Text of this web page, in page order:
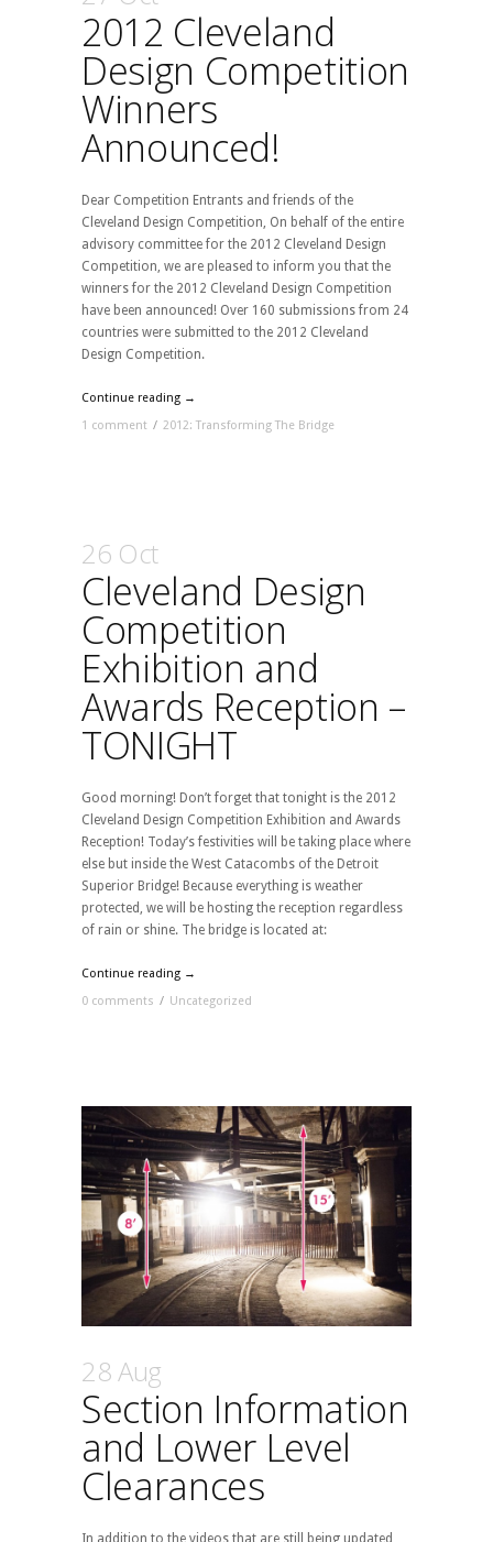
2012 Cleveland
Design Competition
Winners
Announced!
Dear Competition Entrants and friends of the
Cleveland Design Competition, On behalf of the entire
advisory committee for the 2012 Cleveland Design
Competition, we are pleased to inform you that the
winners for the 2012 Cleveland Design Competition
have been announced! Over 160 submissions from 24
countries were submitted to the 2012 Cleveland
Design Competition.
Continue reading →
1 comment / 2012: Transforming The Bridge
26 Oct
Cleveland Design
Competition
Exhibition and
Awards Reception –
TONIGHT
Good morning! Don’t forget that tonight is the 2012
Cleveland Design Competition Exhibition and Awards
Reception! Today’s festivities will be taking place where
else but inside the West Catacombs of the Detroit
Superior Bridge! Because everything is weather
protected, we will be hosting the reception regardless
of rain or shine. The bridge is located at:
Continue reading →
0 comments / Uncategorized
28 Aug
Section Information
and Lower Level
Clearances
In addition to the videos that are still being updated